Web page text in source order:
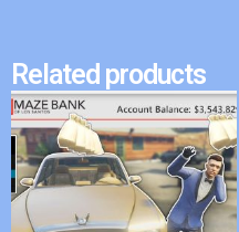
Related products